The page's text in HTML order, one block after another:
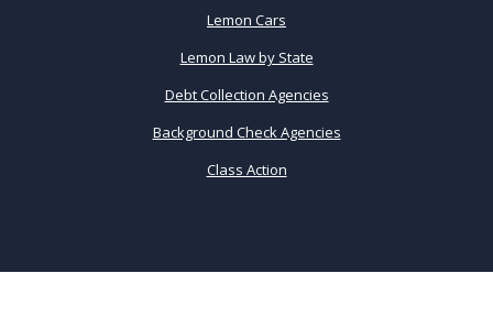
Lemon Cars
Lemon Law by State
Debt Collection Agencies
Background Check Agencies
Class Action